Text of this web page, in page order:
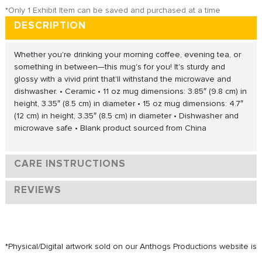
*Only 1 Exhibit Item can be saved and purchased at a time
DESCRIPTION
Whether you're drinking your morning coffee, evening tea, or
something in between—this mug's for you! It's sturdy and
glossy with a vivid print that'll withstand the microwave and
dishwasher. • Ceramic • 11 oz mug dimensions: 3.85″ (9.8 cm) in
height, 3.35″ (8.5 cm) in diameter • 15 oz mug dimensions: 4.7″
(12 cm) in height, 3.35″ (8.5 cm) in diameter • Dishwasher and
microwave safe • Blank product sourced from China
CARE INSTRUCTIONS
REVIEWS
*Physical/Digital artwork sold on our Anthogs Productions website is